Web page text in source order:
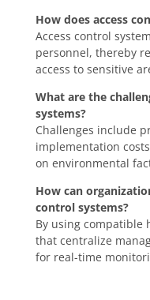
How does access
Access control
personnel, thereby
access to sensitive
What are the
systems?
Challenges include
implementation
on environmental
How can
control systems?
By using compatible
that centralize
for real-time